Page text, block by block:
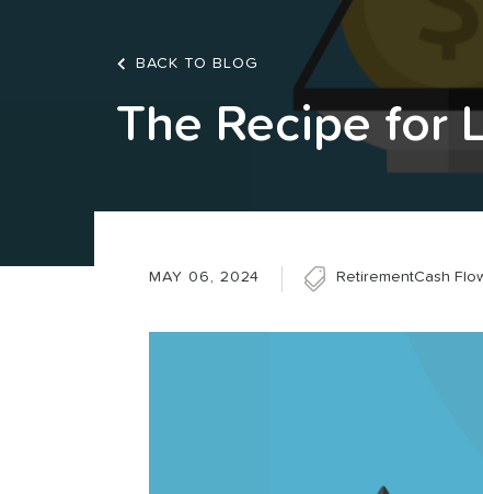
BACK TO BLOG
The Recipe for
MAY 06, 2024 RetirementCash